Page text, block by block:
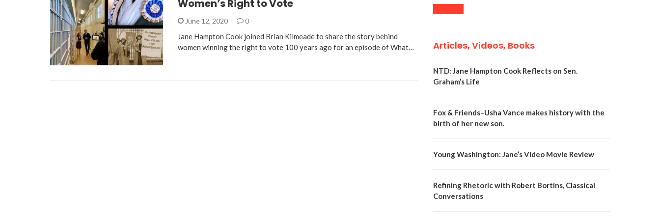
Women’s Right to Vote
June 12, 2020 0
Jane Hampton Cook joined Brian Kilmeade to share the story behind
women winning the right to vote 100 years ago for an episode of What…
Articles, Videos, Books
NTD: Jane Hampton Cook Reflects on Sen.
Graham’s Life
Fox & Friends–Usha Vance makes history with the
birth of her new son.
Young Washington: Jane’s Video Movie Review
Refining Rhetoric with Robert Bortins, Classical
Conversations